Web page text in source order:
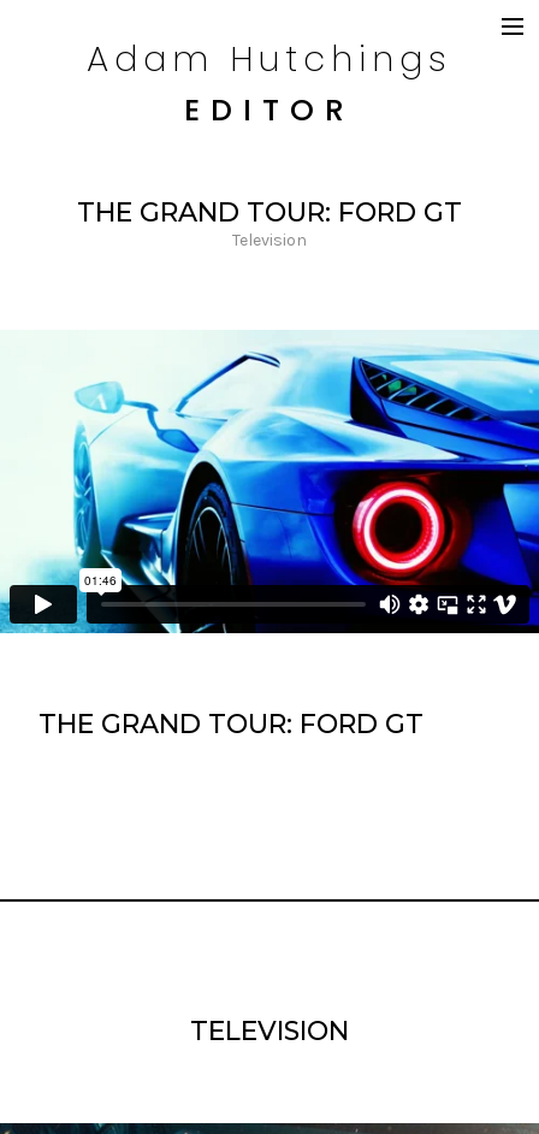
Adam Hutchings
EDITOR
DRAMA
COMMERCIALS
CONTACT
THE GRAND TOUR: FORD GT
Television
THE GRAND TOUR: FORD GT
TELEVISION